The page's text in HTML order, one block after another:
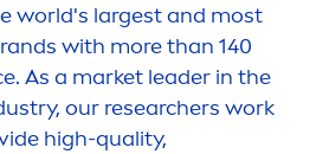
world's largest and most
with more than 140
As a market leader in the
our researchers work
high-quality,